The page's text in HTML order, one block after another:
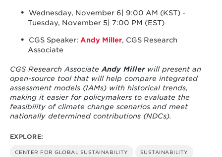
Wednesday, November 6| 9:00 AM (KST) -
Tuesday, November 5| 7:00 PM (EST)
CGS Speaker: Andy Miller, CGS Research
Associate
CGS Research Associate Andy Miller will present an
open-source tool that will help compare integrated
assessment models (IAMs) with historical trends,
making it easier for policymakers to evaluate the
feasibility of climate change scenarios and meet
nationally determined contributions (NDCs).
EXPLORE:
CENTER FOR GLOBAL SUSTAINABILITY SUSTAINABILITY